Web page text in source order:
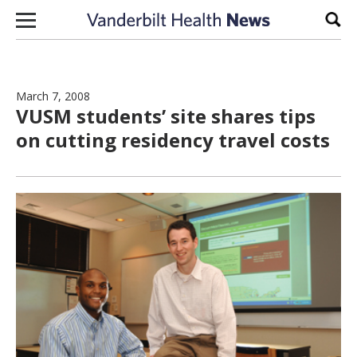
Skip to content
March 7, 2008
VUSM students’ site shares tips
on cutting residency travel costs